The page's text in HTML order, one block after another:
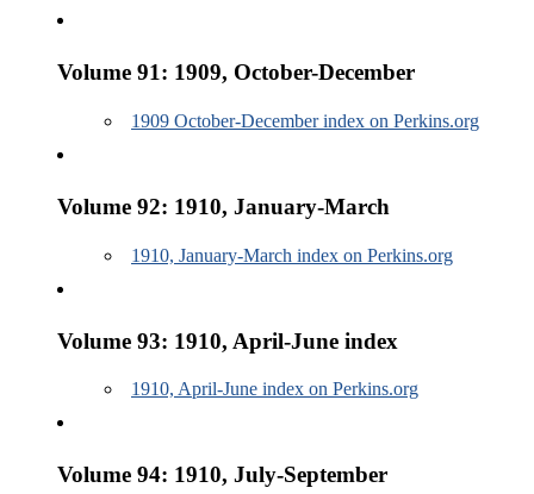
Volume 91: 1909, October-December
1909 October-December index on Perkins.org
Volume 92: 1910, January-March
1910, January-March index on Perkins.org
Volume 93: 1910, April-June index
1910, April-June index on Perkins.org
Volume 94: 1910, July-September